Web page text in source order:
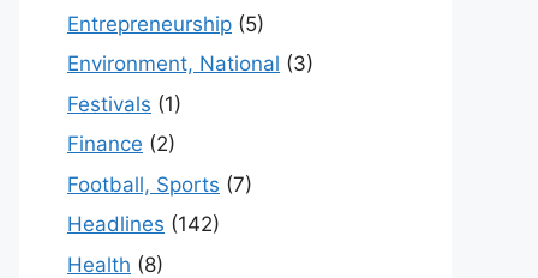
Entrepreneurship (5)
Environment, National (3)
Festivals (1)
Finance (2)
Football, Sports (7)
Headlines (142)
Health (8)